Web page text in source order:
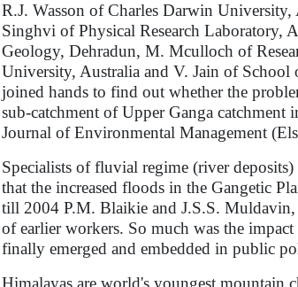
R.J. Wasson of Charles Darwin
Singhvi of Physical Research Laboratory,
Geology, Dehradun, M. Mculloch of
University, Australia and V. Jain of School
joined hands to find out whether the
sub-catchment of Upper Ganga
Journal of Environmental Management
Specialists of fluvial regime (river
that the increased floods in the Gangetic
till 2004 P.M. Blaikie and J.S.S.
of earlier workers. So much was the
finally emerged and embedded in public
Himalayas are world's youngest mountain